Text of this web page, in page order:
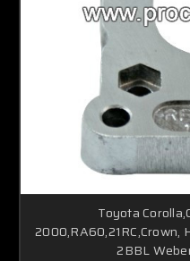
Toyota
2000,RA60,21RC,Crown,
2BBL